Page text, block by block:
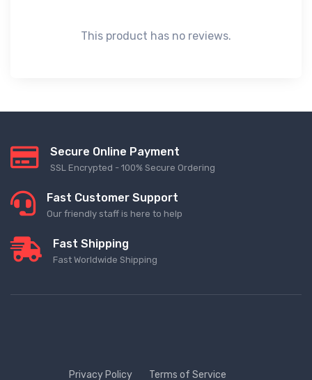
This product has no reviews.
Secure Online Payment
SSL Encrypted - 100% Secure Ordering
Fast Customer Support
Our friendly staff is here to help
Fast Shipping
Fast Worldwide Shipping
Privacy Policy Terms of Service